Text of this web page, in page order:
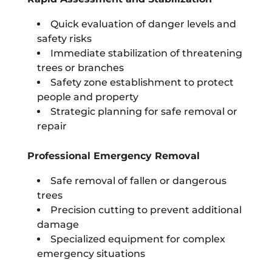
Quick evaluation of danger levels and
safety risks
Immediate stabilization of threatening
trees or branches
Safety zone establishment to protect
people and property
Strategic planning for safe removal or
repair
Professional Emergency Removal
Safe removal of fallen or dangerous
trees
Precision cutting to prevent additional
damage
Specialized equipment for complex
emergency situations